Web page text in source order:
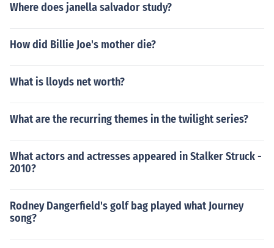
Where does janella salvador study?
How did Billie Joe's mother die?
What is lloyds net worth?
What are the recurring themes in the twilight series?
What actors and actresses appeared in Stalker Struck -
2010?
Rodney Dangerfield's golf bag played what Journey
song?